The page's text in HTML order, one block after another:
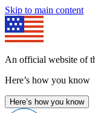
Skip to main content
An official website of
Here’s how you know
Here’s how you know